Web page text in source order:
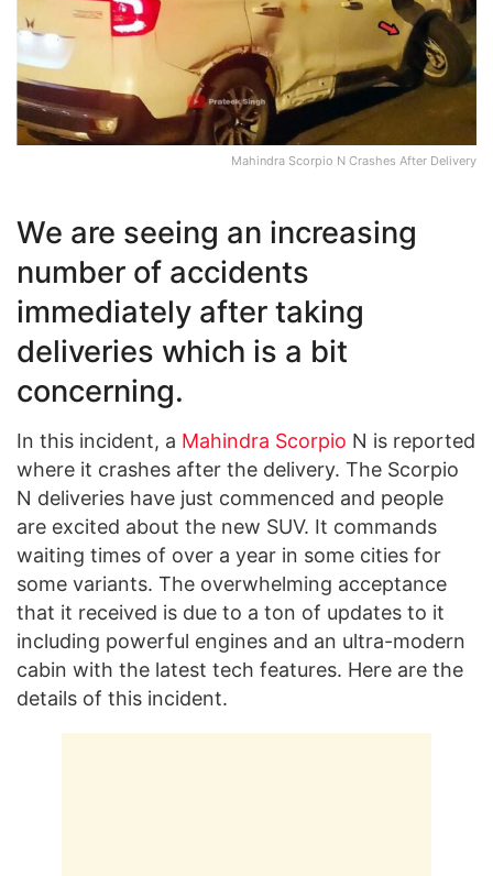
Mahindra Scorpio N Crashes After Delivery
We are seeing an increasing
number of accidents
immediately after taking
deliveries which is a bit
concerning.
In this incident, a Mahindra Scorpio N is reported
where it crashes after the delivery. The Scorpio
N deliveries have just commenced and people
are excited about the new SUV. It commands
waiting times of over a year in some cities for
some variants. The overwhelming acceptance
that it received is due to a ton of updates to it
including powerful engines and an ultra-modern
cabin with the latest tech features. Here are the
details of this incident.